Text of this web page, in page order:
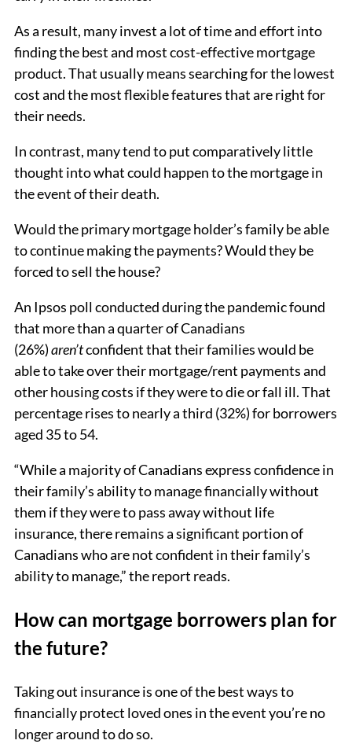
As a result, many invest a lot of time and effort into
finding the best and most cost-effective mortgage
product. That usually means searching for the lowest
cost and the most flexible features that are right for
their needs.
In contrast, many tend to put comparatively little
thought into what could happen to the mortgage in
the event of their death.
Would the primary mortgage holder’s family be able
to continue making the payments? Would they be
forced to sell the house?
An Ipsos poll conducted during the pandemic found
that more than a quarter of Canadians
(26%)aren’tconfident that their families would be
able to take over their mortgage/rent payments and
other housing costs if they were to die or fall ill. That
percentage rises to nearly a third (32%) for borrowers
aged 35 to 54.
“While a majority of Canadians express confidence in
their family’s ability to manage financially without
them if they were to pass away without life
insurance, there remains a significant portion of
Canadians who are not confident in their family’s
ability to manage,” the report reads.
How can mortgage borrowers plan for
the future?
Taking out insurance is one of the best ways to
financially protect loved ones in the event you’re no
longer around to do so.